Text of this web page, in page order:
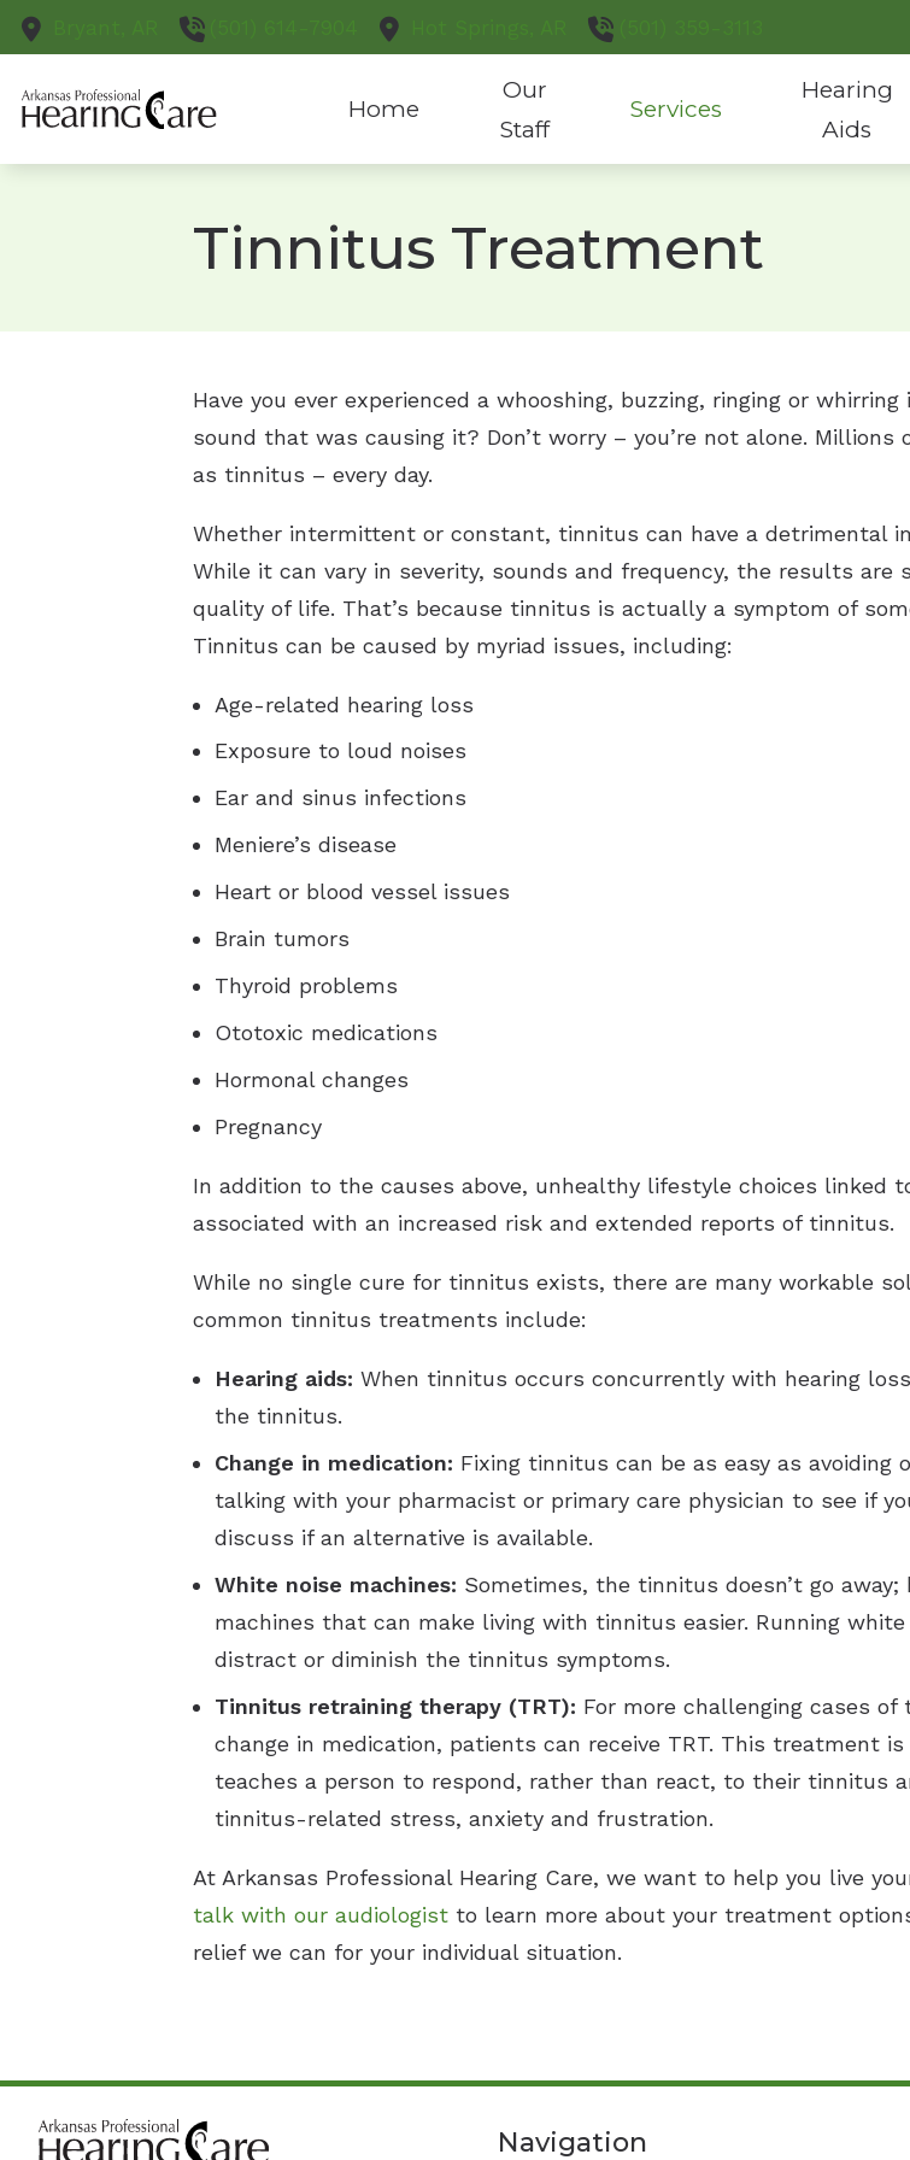
Skip to Content
Home
Our
Staff
Services
Hearing Aid Repair
Hearing
Aids
ReSound
Tinnitus Treatment
Have you ever experienced a whooshing, buzzing, ringing or
sound that was causing it? Don’t worry – you’re not alone.
as tinnitus – every day.
Whether intermittent or constant, tinnitus can have a detrimental
While it can vary in severity, sounds and frequency, the results are
quality of life. That’s because tinnitus is actually a symptom of
Tinnitus can be caused by myriad issues, including:
Age-related hearing loss
Exposure to loud noises
Ear and sinus infections
Meniere’s disease
Heart or blood vessel issues
Brain tumors
Thyroid problems
Ototoxic medications
Hormonal changes
Pregnancy
In addition to the causes above, unhealthy lifestyle choices linked
associated with an increased risk and extended reports of tinnitus.
While no single cure for tinnitus exists, there are many workable
common tinnitus treatments include:
Hearing aids: When tinnitus occurs concurrently with hearing
the tinnitus.
Change in medication: Fixing tinnitus can be as easy as avoiding
talking with your pharmacist or primary care physician to see if
discuss if an alternative is available.
White noise machines: Sometimes, the tinnitus doesn’t go
machines that can make living with tinnitus easier. Running
distract or diminish the tinnitus symptoms.
Tinnitus retraining therapy (TRT): For more challenging cases
change in medication, patients can receive TRT. This treatment
teaches a person to respond, rather than react, to their tinnitus
tinnitus-related stress, anxiety and frustration.
At Arkansas Professional Hearing Care, we want to help you live
talk with our audiologist to learn more about your treatment
relief we can for your individual situation.
Navigation